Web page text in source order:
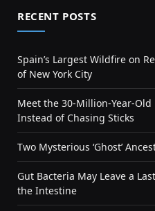
RECENT POSTS
Spain’s Largest Wildfire on
of New York City
Meet the 30-Million-Year-Old
Instead of Chasing Sticks
Two Mysterious ‘Ghost’
Gut Bacteria May Leave a
the Intestine